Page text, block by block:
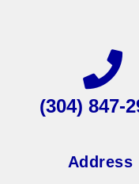
(304) 847-
Address